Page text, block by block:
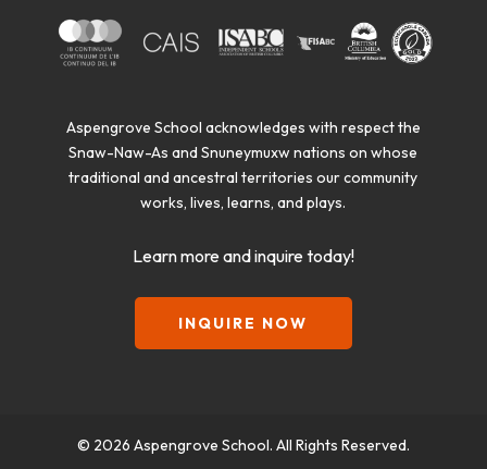
Aspengrove School acknowledges with respect the
Snaw-Naw-As and Snuneymuxw nations on whose
traditional and ancestral territories our community
works, lives, learns, and plays.
Learn more and inquire today!
INQUIRE NOW
© 2026 Aspengrove School. All Rights Reserved.